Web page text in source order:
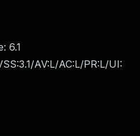
6.1
AV:L/AC:L/PR:L/UI: